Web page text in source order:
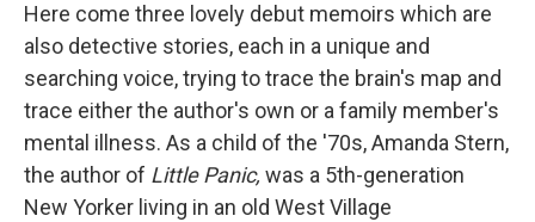
Here come three lovely debut memoirs which are
also detective stories, each in a unique and
searching voice, trying to trace the brain's map and
trace either the author's own or a family member's
mental illness. As a child of the '70s, Amanda Stern,
the author of Little Panic, was a 5th-generation
New Yorker living in an old West Village